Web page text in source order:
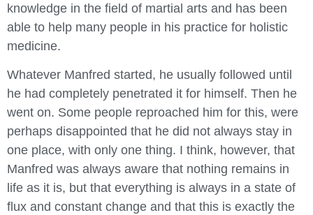
knowledge in the field of martial arts and has been
able to help many people in his practice for holistic
medicine.
Whatever Manfred started, he usually followed until
he had completely penetrated it for himself. Then he
went on. Some people reproached him for this, were
perhaps disappointed that he did not always stay in
one place, with only one thing. I think, however, that
Manfred was always aware that nothing remains in
life as it is, but that everything is always in a state of
flux and constant change and that this is exactly the